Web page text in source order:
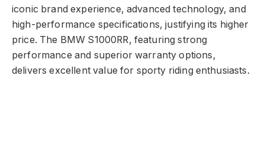
iconic brand experience, advanced technology, and
high-performance specifications, justifying its higher
price. The BMW S1000RR, featuring strong
performance and superior warranty options,
delivers excellent value for sporty riding enthusiasts.